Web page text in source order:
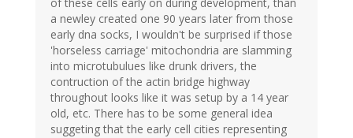
a newley created one 90 years later from those
early dna socks, I wouldn't be surprised if those
'horseless carriage' mitochondria are slamming
into microtubulues like drunk drivers, the
contruction of the actin bridge highway
throughout looks like it was setup by a 14 year
old, etc. There has to be some general idea
suggeting that the early cell cities representing